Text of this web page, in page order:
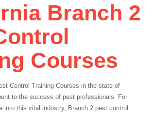
Branch 2
Courses
Control Training Courses in the state of
to the success of pest professionals. For
into this vital industry, Branch 2 pest control